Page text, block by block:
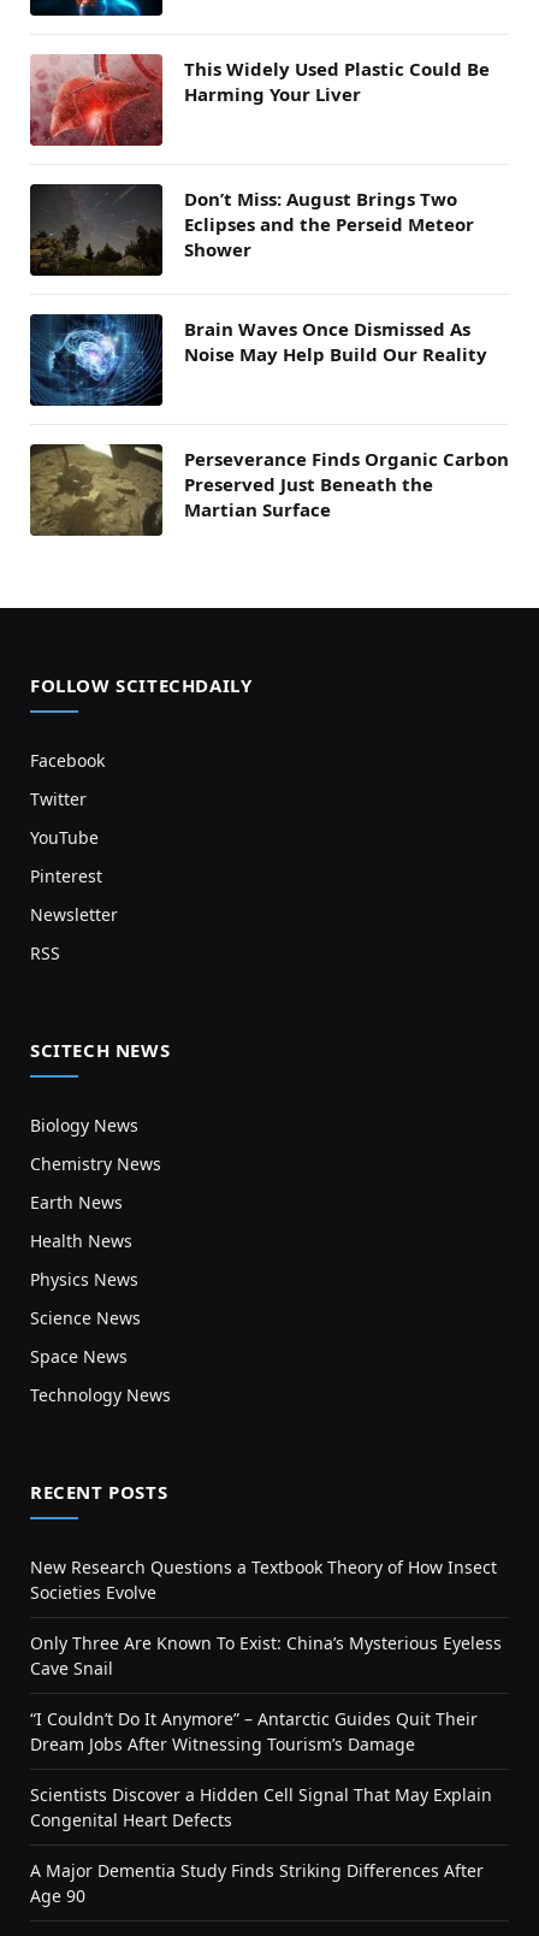
This Widely Used Plastic Could Be
Harming Your Liver
Don’t Miss: August Brings Two
Eclipses and the Perseid Meteor
Shower
Brain Waves Once Dismissed As
Noise May Help Build Our Reality
Perseverance Finds Organic Carbon
Preserved Just Beneath the
Martian Surface
FOLLOW SCITECHDAILY
Facebook
Twitter
YouTube
Pinterest
Newsletter
RSS
SCITECH NEWS
Biology News
Chemistry News
Earth News
Health News
Physics News
Science News
Space News
Technology News
RECENT POSTS
New Research Questions a Textbook Theory of How Insect
Societies Evolve
Only Three Are Known To Exist: China’s Mysterious Eyeless
Cave Snail
“I Couldn’t Do It Anymore” – Antarctic Guides Quit Their
Dream Jobs After Witnessing Tourism’s Damage
Scientists Discover a Hidden Cell Signal That May Explain
Congenital Heart Defects
A Major Dementia Study Finds Striking Differences After
Age 90